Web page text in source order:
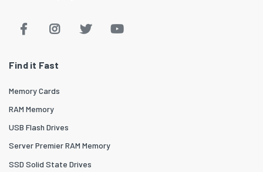
Find it Fast
Memory Cards
RAM Memory
USB Flash Drives
Server Premier RAM Memory
SSD Solid State Drives